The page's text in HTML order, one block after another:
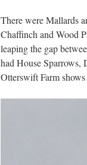
There were Mallards
Chaffinch and Wood
leaping the gap
had House
Otterswift Farm